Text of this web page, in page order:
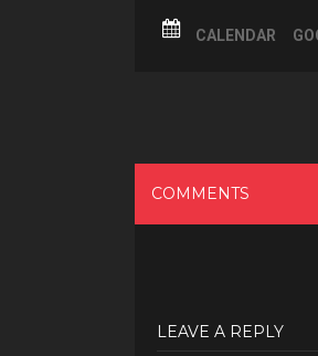
CALENDAR
COMMENTS
LEAVE A REPLY